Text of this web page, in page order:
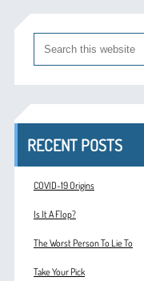
RECENT POSTS
COVID-19 Origins
Is It A Flop?
The Worst Person To Lie To
Take Your Pick